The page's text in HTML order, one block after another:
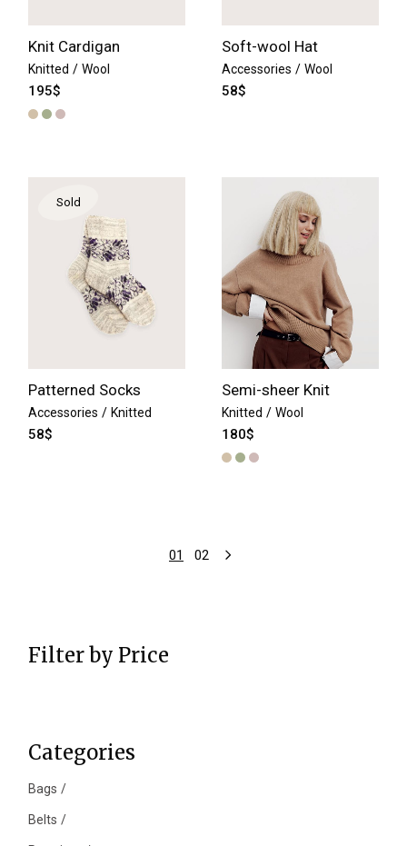
Knit Cardigan
Knitted Wool
195$
Soft-wool Hat
Accessories Wool
58$
Sold
Patterned Socks
Accessories Knitted
58$
Semi-sheer Knit
Knitted Wool
180$
01 02
Filter by Price
Categories
Bags
Belts